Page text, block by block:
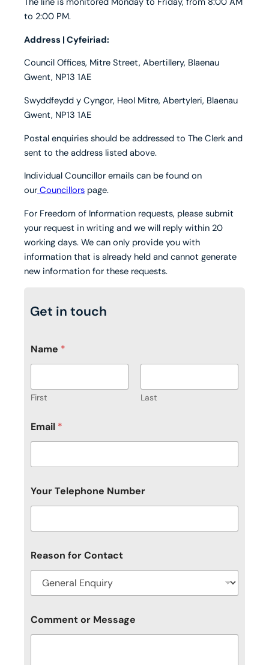
to 2:00 PM.
Address | Cyfeiriad:
Council Offices, Mitre Street, Abertillery, Blaenau
Gwent, NP13 1AE
Swyddfeydd y Cyngor, Heol Mitre, Abertyleri, Blaenau
Gwent, NP13 1AE
Postal enquiries should be addressed to The Clerk and
sent to the address listed above.
Individual Councillor emails can be found on
our Councillors page.
For Freedom of Information requests, please submit
your request in writing and we will reply within 20
working days. We can only provide you with
information that is already held and cannot generate
new information for these requests.
Get in touch
Name *
First Last
Email *
Your Telephone Number
Reason for Contact
o
u
Comment or Message